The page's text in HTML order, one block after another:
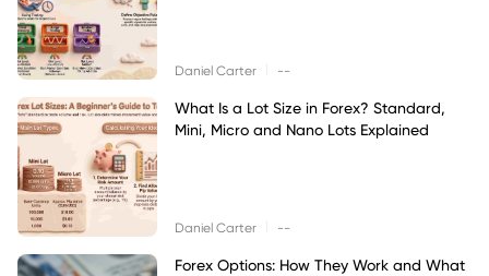
Daniel Carter --
What Is a Lot Size in Forex? Standard,
Mini, Micro and Nano Lots Explained
Daniel Carter --
Forex Options: How They Work and What